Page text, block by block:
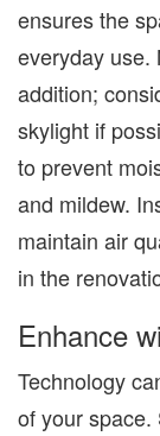
ensures the
everyday use.
addition;
skylight if
to prevent
and mildew.
maintain air
in the
Enhance
Technology
of your